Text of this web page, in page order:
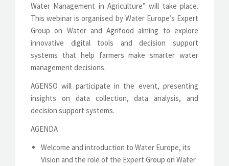
Water Management in Agriculture” will take place.
This webinar is organised by Water Europe’s Expert
Group on Water and Agrifood aiming to explore
innovative digital tools and decision support
systems that help farmers make smarter water
management decisions.
AGENSO will participate in the event, presenting
insights on data collection, data analysis, and
decision support systems.
AGENDA
Welcome and introduction to Water Europe, its
Vision and the role of the Expert Group on Water